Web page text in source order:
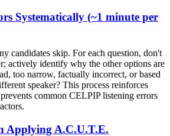
Systematically (~1 minute per
candidates skip. For each question, don't
actively identify why the other options are
too narrow, factually incorrect, or based
speaker? This process reinforces
common CELPIP listening errors
Applying A.C.U.T.E.